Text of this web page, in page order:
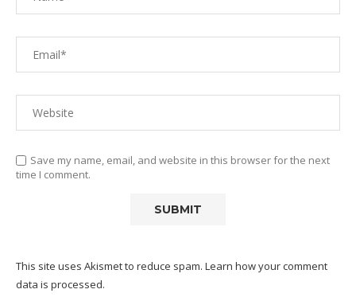
Save my name, email, and website in this browser for the next
time I comment.
This site uses Akismet to reduce spam. Learn how your comment
data is processed.